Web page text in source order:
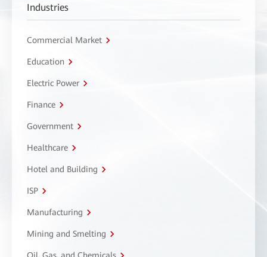
Industries
Commercial Market
Education
Electric Power
Finance
Government
Healthcare
Hotel and Building
ISP
Manufacturing
Mining and Smelting